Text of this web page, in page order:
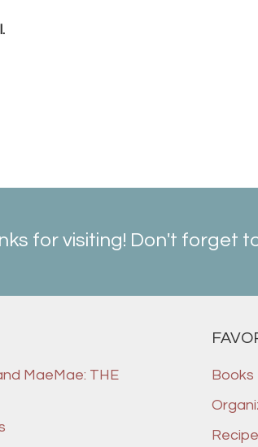
for visiting! Don't forget
MaeMae: THE
Books